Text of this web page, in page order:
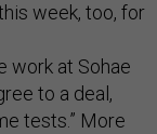
week, too, for
work at Sohae
to a deal,
tests.” More